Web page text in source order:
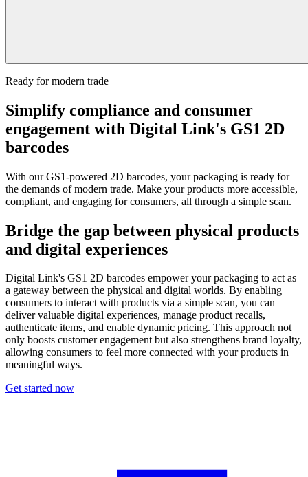
Ready for modern trade
Simplify compliance and consumer
engagement with Digital Link's GS1 2D
barcodes
With our GS1-powered 2D barcodes, your packaging is ready for
the demands of modern trade. Make your products more accessible,
compliant, and engaging for consumers, all through a simple scan.
Bridge the gap between physical products
and digital experiences
Digital Link's GS1 2D barcodes empower your packaging to act as
a gateway between the physical and digital worlds. By enabling
consumers to interact with products via a simple scan, you can
deliver valuable digital experiences, manage product recalls,
authenticate items, and enable dynamic pricing. This approach not
only boosts customer engagement but also strengthens brand loyalty,
allowing consumers to feel more connected with your products in
meaningful ways.
Get started now